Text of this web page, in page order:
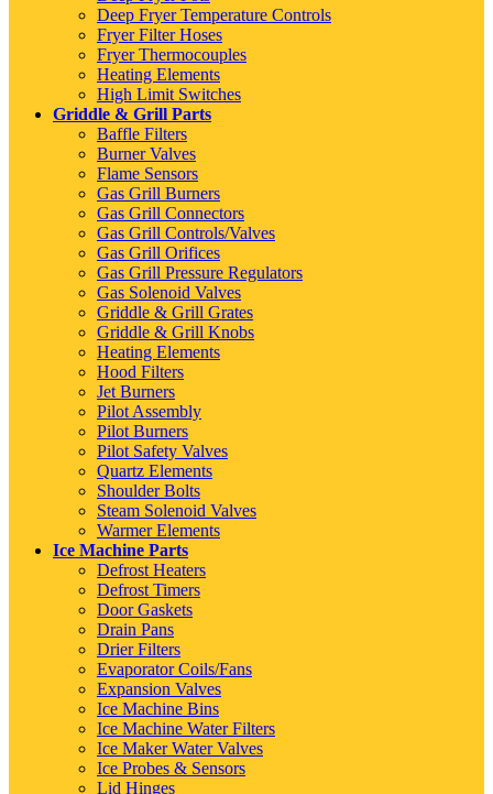
Deep Fryer Temperature Controls
Fryer Filter Hoses
Fryer Thermocouples
Heating Elements
High Limit Switches
Griddle & Grill Parts
Baffle Filters
Burner Valves
Flame Sensors
Gas Grill Burners
Gas Grill Connectors
Gas Grill Controls/Valves
Gas Grill Orifices
Gas Grill Pressure Regulators
Gas Solenoid Valves
Griddle & Grill Grates
Griddle & Grill Knobs
Heating Elements
Hood Filters
Jet Burners
Pilot Assembly
Pilot Burners
Pilot Safety Valves
Quartz Elements
Shoulder Bolts
Steam Solenoid Valves
Warmer Elements
Ice Machine Parts
Defrost Heaters
Defrost Timers
Door Gaskets
Drain Pans
Drier Filters
Evaporator Coils/Fans
Expansion Valves
Ice Machine Bins
Ice Machine Water Filters
Ice Maker Water Valves
Ice Probes & Sensors
Lid Hinges